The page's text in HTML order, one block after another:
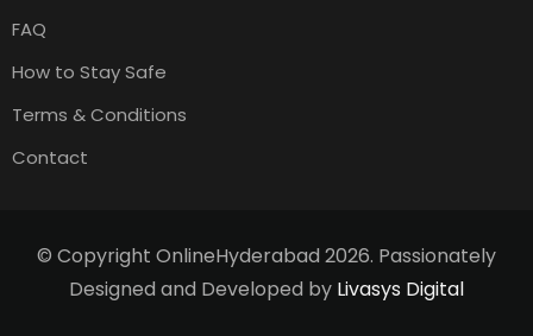
FAQ
How to Stay Safe
Terms & Conditions
Contact
© Copyright OnlineHyderabad 2026. Passionately
Designed and Developed by Livasys Digital